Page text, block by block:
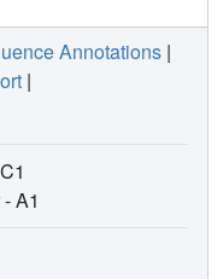
Annotations |
|
-A1